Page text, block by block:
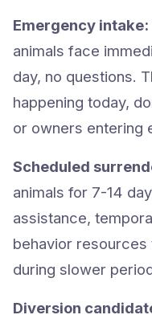
Emergency intake:
animals face
day, no questions.
happening today,
or owners entering
Scheduled
animals for 7-14
assistance,
behavior resources
during slower
Diversion